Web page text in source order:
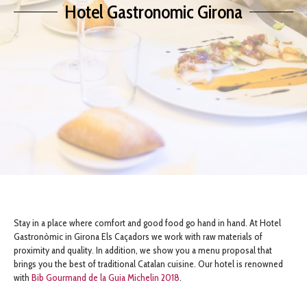
Hotel Gastronomic Girona
Stay in a place where comfort and good food go hand in hand. At Hotel
Gastronòmic in Girona Els Caçadors we work with raw materials of
proximity and quality. In addition, we show you a menu proposal that
brings you the best of traditional Catalan cuisine. Our hotel is renowned
with Bib Gourmand de la Guia Michelin 2018.